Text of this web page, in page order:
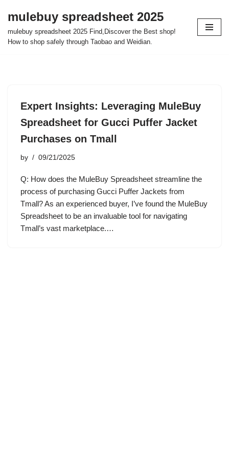
Skip
to
mulebuy spreadsheet 2025
mulebuy spreadsheet 2025 Find,Discover the Best shop!
How to shop safely through Taobao and Weidian.
Expert Insights: Leveraging MuleBuy
Spreadsheet for Gucci Puffer Jacket
Purchases on Tmall
by 09/21/2025
Q: How does the MuleBuy Spreadsheet streamline the
process of purchasing Gucci Puffer Jackets from
Tmall? As an experienced buyer, I’ve found the MuleBuy
Spreadsheet to be an invaluable tool for navigating
Tmall’s vast marketplace.…